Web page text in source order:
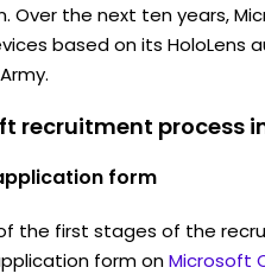
Over the next ten years,
based on its HoloLens
recruitment process
form
the first stages of the
form onMicrosoft